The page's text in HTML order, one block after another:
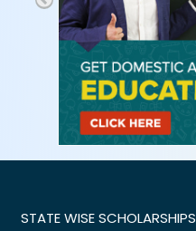
STATE WISE SCHOLARSHIPS